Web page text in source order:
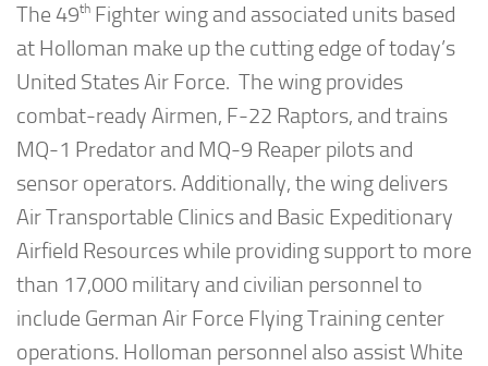
The 49th Fighter wing and associated units based
at Holloman make up the cutting edge of today’s
United States Air Force. The wing provides
combat-ready Airmen, F-22 Raptors, and trains
MQ-1 Predator and MQ-9 Reaper pilots and
sensor operators. Additionally, the wing delivers
Air Transportable Clinics and Basic Expeditionary
Airfield Resources while providing support to more
than 17,000 military and civilian personnel to
include German Air Force Flying Training center
operations. Holloman personnel also assist White